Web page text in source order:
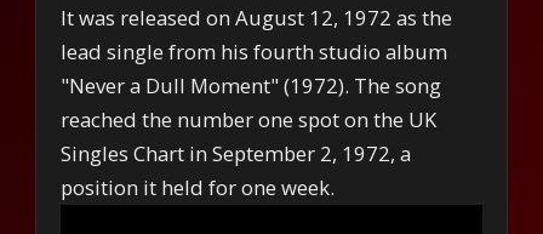
It was released on August 12, 1972 as the
lead single from his fourth studio album
"Never a Dull Moment" (1972). The song
reached the number one spot on the UK
Singles Chart in September 2, 1972, a
position it held for one week.